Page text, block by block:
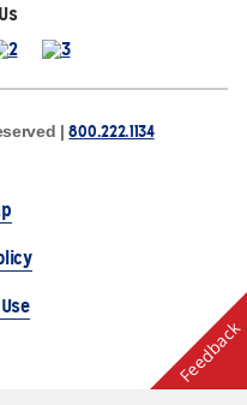
|800.222.1134
Feedback